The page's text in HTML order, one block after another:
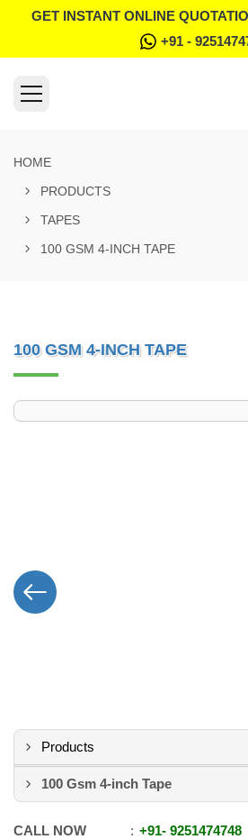
GET INSTANT ONLINE
+91 -
HOME
PRODUCTS
TAPES
100 GSM 4-INCH TAPE
100 GSM 4-INCH TAPE
Products
100 Gsm 4-inch Tape
CALL NOW +91- 9251474748